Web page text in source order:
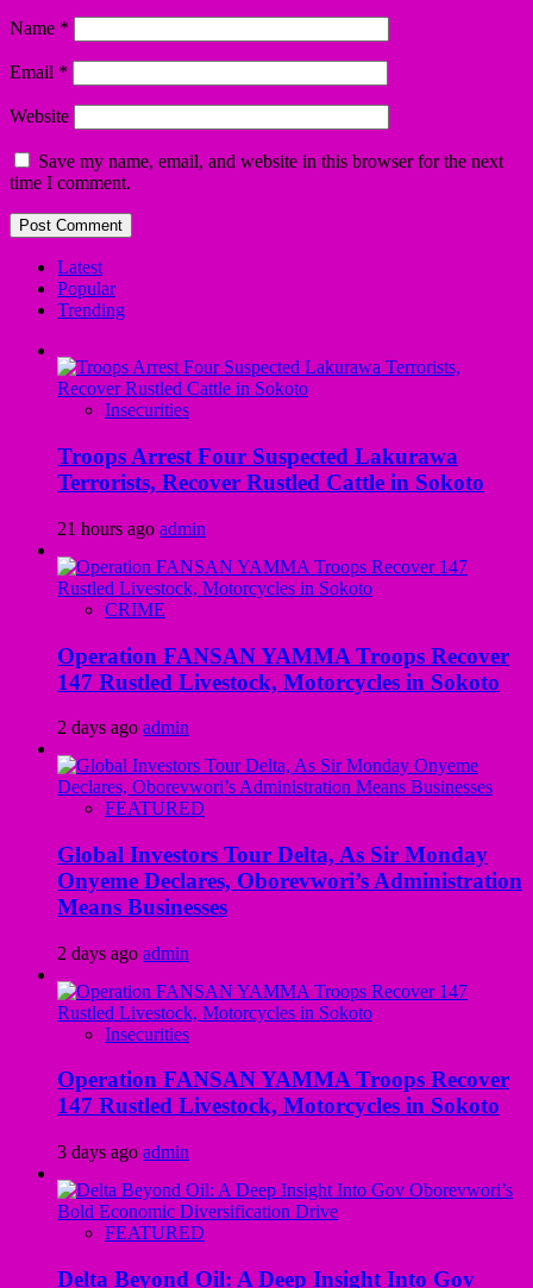
Name *
Email *
Website
Save my name, email, and website in this browser for the next
time I comment.
Latest
Popular
Trending
Insecurities
Troops Arrest Four Suspected Lakurawa
Terrorists, Recover Rustled Cattle in Sokoto
21 hours ago admin
CRIME
Operation FANSAN YAMMA Troops Recover
147 Rustled Livestock, Motorcycles in Sokoto
2 days ago admin
FEATURED
Global Investors Tour Delta, As Sir Monday
Onyeme Declares, Oborevwori’s Administration
Means Businesses
2 days ago admin
Insecurities
Operation FANSAN YAMMA Troops Recover
147 Rustled Livestock, Motorcycles in Sokoto
3 days ago admin
FEATURED
Delta Beyond Oil: A Deep Insight Into Gov